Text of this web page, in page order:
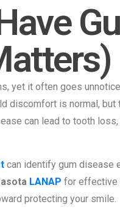
yet it often goes
discomfort is normal, but
can lead to tooth
can identify gum disease
LANAP for effective
protecting your smile.